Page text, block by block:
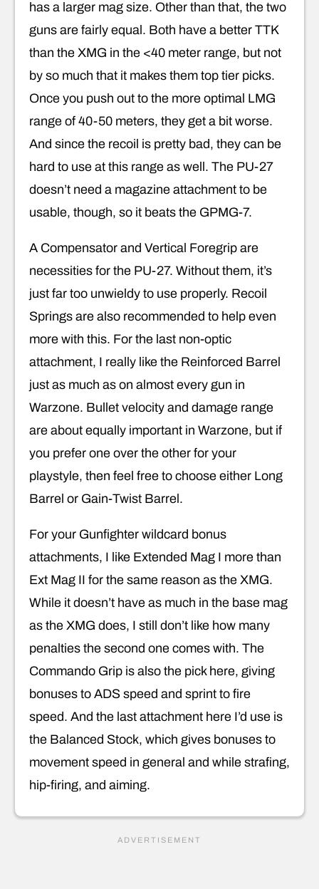
has a larger mag size. Other than that, the two
guns are fairly equal. Both have a better TTK
than the XMG in the <40 meter range, but not
by so much that it makes them top tier picks.
Once you push out to the more optimal LMG
range of 40-50 meters, they get a bit worse.
And since the recoil is pretty bad, they can be
hard to use at this range as well. The PU-27
doesn’t need a magazine attachment to be
usable, though, so it beats the GPMG-7.
A Compensator and Vertical Foregrip are
necessities for the PU-27. Without them, it’s
just far too unwieldy to use properly. Recoil
Springs are also recommended to help even
more with this. For the last non-optic
attachment, I really like the Reinforced Barrel
just as much as on almost every gun in
Warzone. Bullet velocity and damage range
are about equally important in Warzone, but if
you prefer one over the other for your
playstyle, then feel free to choose either Long
Barrel or Gain-Twist Barrel.
For your Gunfighter wildcard bonus
attachments, I like Extended Mag I more than
Ext Mag II for the same reason as the XMG.
While it doesn’t have as much in the base mag
as the XMG does, I still don’t like how many
penalties the second one comes with. The
Commando Grip is also the pick here, giving
bonuses to ADS speed and sprint to fire
speed. And the last attachment here I’d use is
the Balanced Stock, which gives bonuses to
movement speed in general and while strafing,
hip-firing, and aiming.